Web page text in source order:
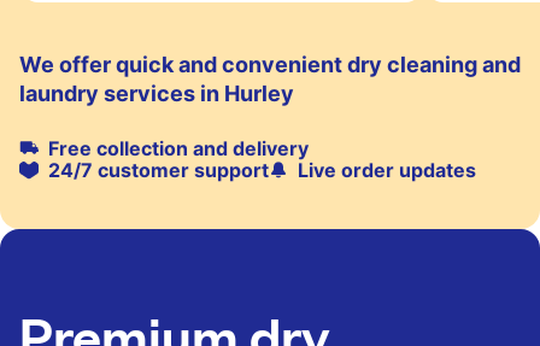
We offer quick and convenient dry cleaning and
laundry services in Hurley
Free collection and delivery
24/7 customer support
Live order updates